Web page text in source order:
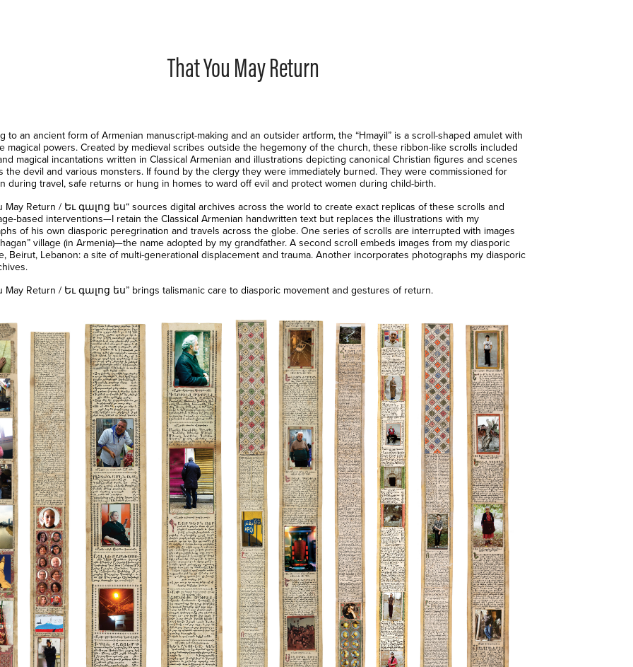
That You May Return
to an ancient form of Armenian manuscript-making and an outsider artform, the “Hmayil” is a scroll-shaped amulet with
magical powers. Created by medieval scribes outside the hegemony of the church, these ribbon-like scrolls included
magical incantations written in Classical Armenian and illustrations depicting canonical Christian figures and scenes
the devil and various monsters. If found by the clergy they were immediately burned. They were commissioned for
during travel, safe returns or hung in homes to ward off evil and protect women during child-birth.
May Return / Եւ գալոց ես“ sources digital archives across the world to create exact replicas of these scrolls and
based interventions—I retain the Classical Armenian handwritten text but replaces the illustrations with my
of his own diasporic peregrination and travels across the globe. One series of scrolls are interrupted with images
village (in Armenia)—the name adopted by my grandfather. A second scroll embeds images from my diasporic
Beirut, Lebanon: a site of multi-generational displacement and trauma. Another incorporates photographs my diasporic
May Return / Եւ գալոց ես” brings talismanic care to diasporic movement and gestures of return.